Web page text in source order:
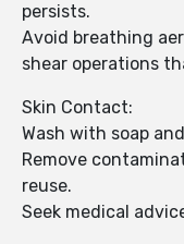
persists.
Avoid breathing
shear operations
Skin Contact:
Wash with soap
Remove
reuse.
Seek medical